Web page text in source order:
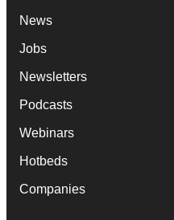
News
Jobs
Newsletters
Podcasts
Webinars
Hotbeds
Companies